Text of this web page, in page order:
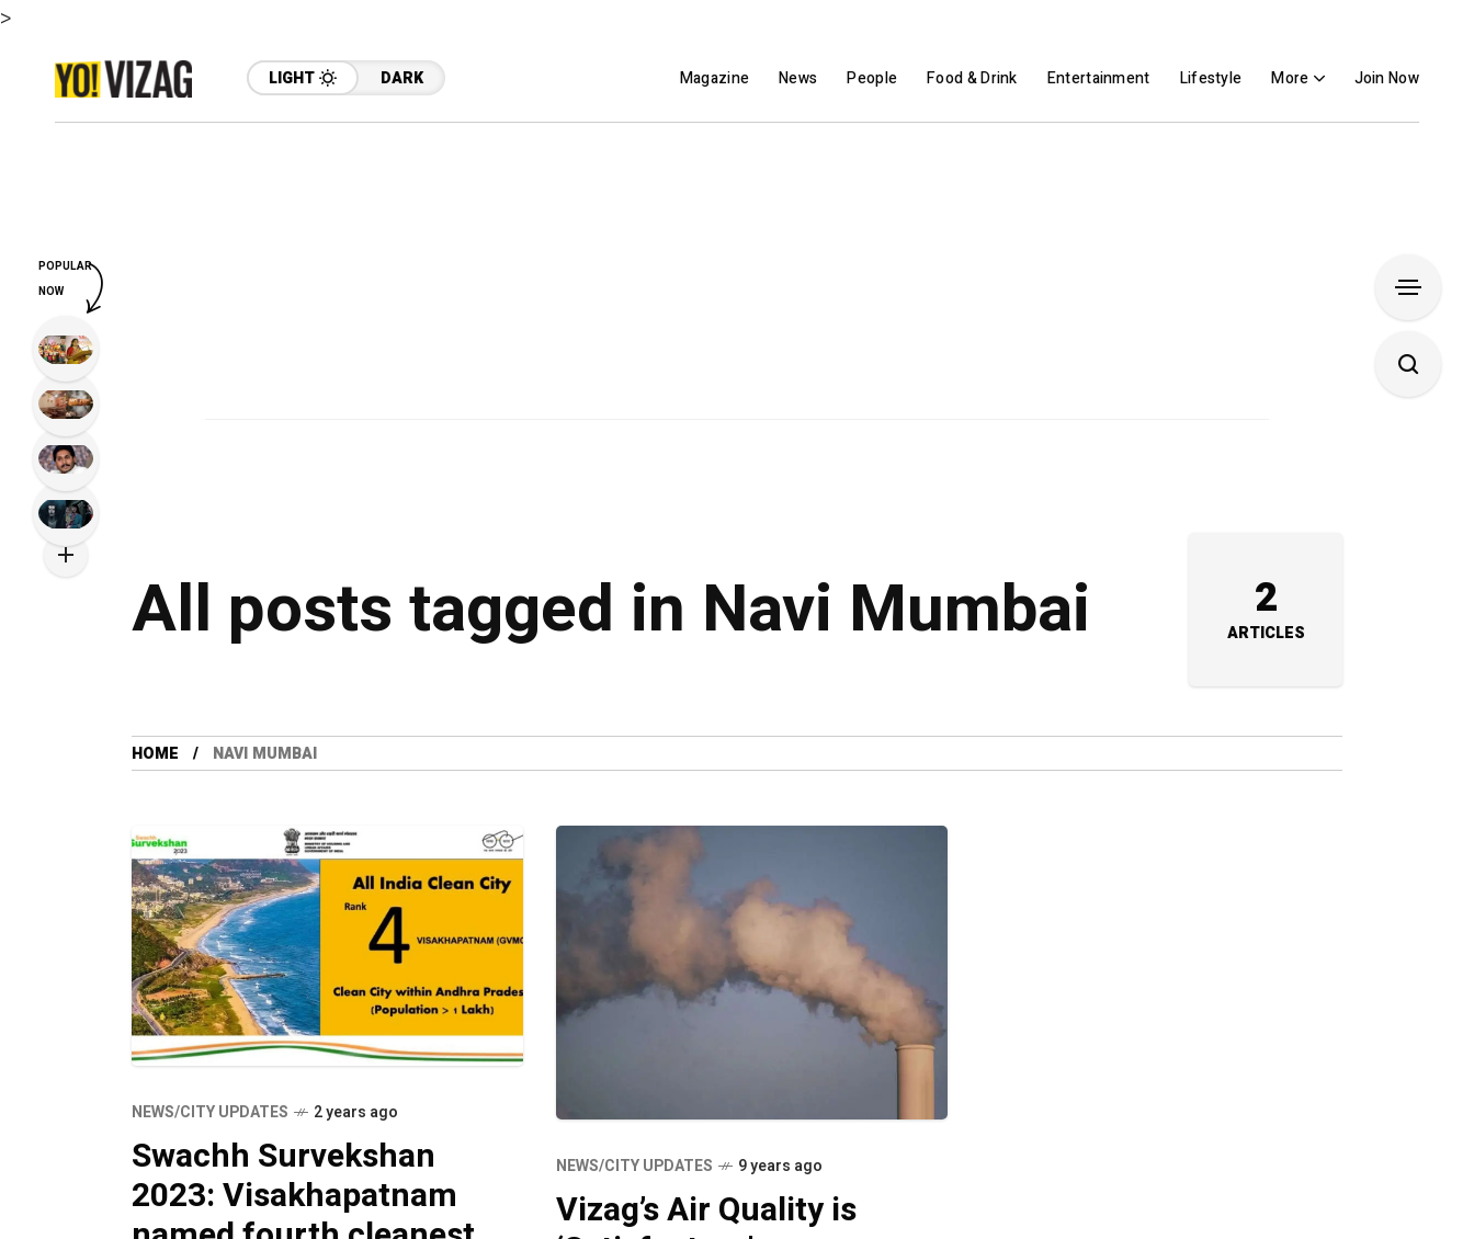
>
LIGHT DARK Magazine News People Food & Drink Entertainment Lifestyle More Join Now
All posts tagged in Navi Mumbai 2
ARTICLES
HOME NAVI MUMBAI
NEWS/CITY UPDATES 2 years ago
Swachh Survekshan
2023: Visakhapatnam
NEWS/CITY UPDATES 9 years ago
Vizag’s Air Quality is
POPULAR
NOW